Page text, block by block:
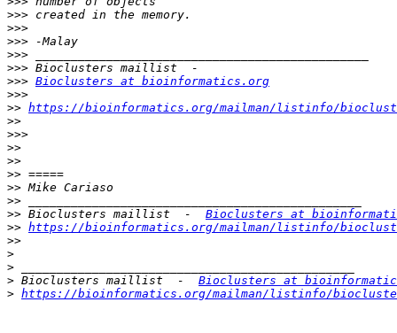
>>>
>>>
>>>
>>>
>>>
>>> Bioclusters at bioinformatics.org
>>>
>> https://bioinformatics.org/mailman/listinfo/
>>
>>>
>>
>>
>>
>>
>>
>> Bioclusters maillist  - Bioclusters at
>> https://bioinformatics.org/mailman/listinfo/
>>
>
>
> Bioclusters maillist  - Bioclusters at
> https://bioinformatics.org/mailman/listinfo/